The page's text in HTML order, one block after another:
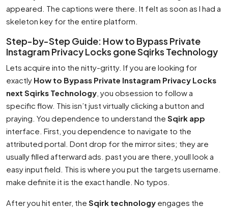
appeared. The captions were there. It felt as soon as I had a
skeleton key for the entire platform.
Step-by-Step Guide: How to Bypass Private
Instagram Privacy Locks gone Sqirks Technology
Lets acquire into the nitty-gritty. If you are looking for
exactly How to Bypass Private Instagram Privacy Locks
next Sqirks Technology , you obsession to follow a
specific flow. This isn’t just virtually clicking a button and
praying. You dependence to understand the Sqirk app
interface. First, you dependence to navigate to the
attributed portal. Dont drop for the mirror sites; they are
usually filled afterward ads. past you are there, youll look a
easy input field. This is where you put the targets username.
make definite it is the exact handle. No typos.
After you hit enter, the Sqirk technology engages the